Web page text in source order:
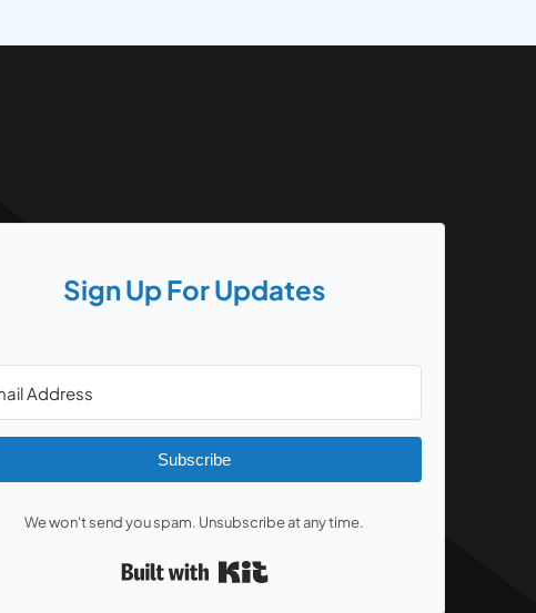
Sign Up For Updates
Subscribe
We won't send you spam. Unsubscribe at any time.
Built with Kit